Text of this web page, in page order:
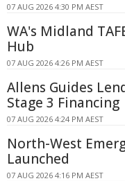
07 AUG 2026 4:30 PM AEST
WA's Midland
Hub
07 AUG 2026 4:26 PM AEST
Allens Guides
Stage 3 Financing
07 AUG 2026 4:24 PM AEST
North-West
Launched
07 AUG 2026 4:16 PM AEST